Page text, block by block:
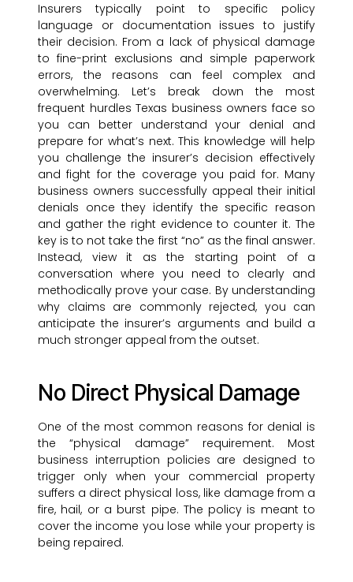
Insurers typically point to specific policy
language or documentation issues to justify
their decision. From a lack of physical damage
to fine-print exclusions and simple paperwork
errors, the reasons can feel complex and
overwhelming. Let’s break down the most
frequent hurdles Texas business owners face so
you can better understand your denial and
prepare for what’s next. This knowledge will help
you challenge the insurer’s decision effectively
and fight for the coverage you paid for. Many
business owners successfully appeal their initial
denials once they identify the specific reason
and gather the right evidence to counter it. The
key is to not take the first “no” as the final answer.
Instead, view it as the starting point of a
conversation where you need to clearly and
methodically prove your case. By understanding
why claims are commonly rejected, you can
anticipate the insurer’s arguments and build a
much stronger appeal from the outset.
No Direct Physical Damage
One of the most common reasons for denial is
the “physical damage” requirement. Most
business interruption policies are designed to
trigger only when your commercial property
suffers a direct physical loss, like damage from a
fire, hail, or a burst pipe. The policy is meant to
cover the income you lose while your property is
being repaired.